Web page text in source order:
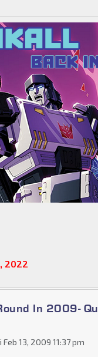
2022
In 2009-
Feb 13, 2009 11:37 pm